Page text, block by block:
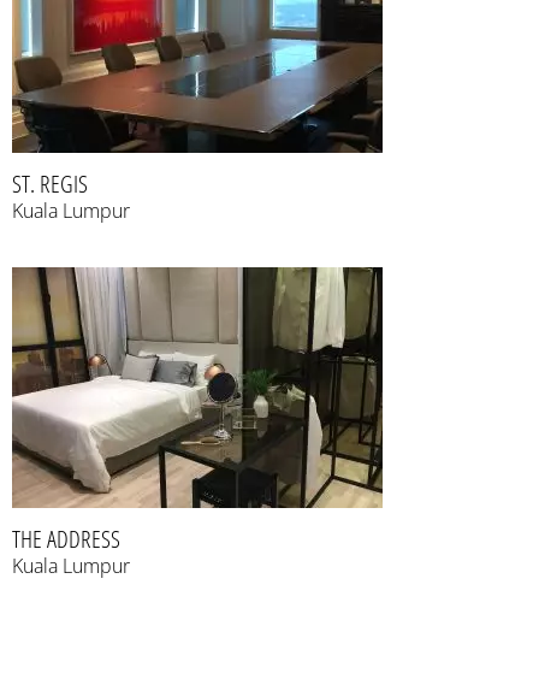
ST. REGIS
Kuala Lumpur
THE ADDRESS
Kuala Lumpur